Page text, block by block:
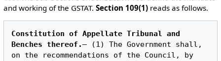
and working of the GSTAT. Section 109(1)reads as follows.
Constitution of Appellate Tribunal and
Benches thereof.— (1) The Government shall,
on the recommendations of the Council, by